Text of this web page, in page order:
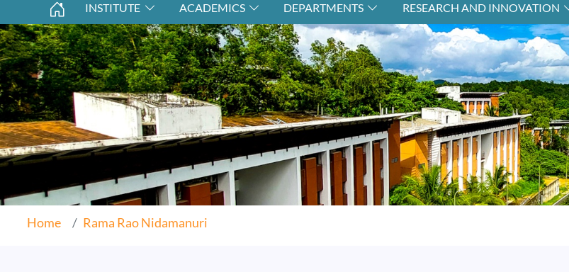
INSTITUTE ACADEMICS DEPARTMENTS RESEARCH AND INNOVATION
Home Rama Rao Nidamanuri